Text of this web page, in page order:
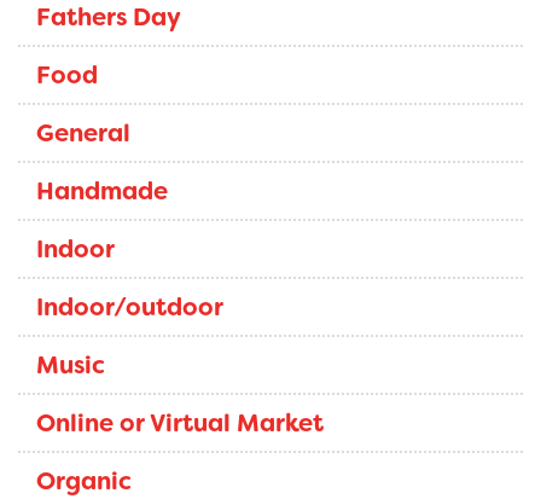
Fathers Day
Food
General
Handmade
Indoor
Indoor/outdoor
Music
Online or Virtual Market
Organic